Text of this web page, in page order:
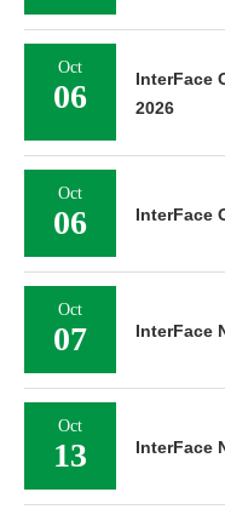
Oct
06
InterFace
2026
Oct
06 InterFace
Oct
07 InterFace
Oct
13 InterFace